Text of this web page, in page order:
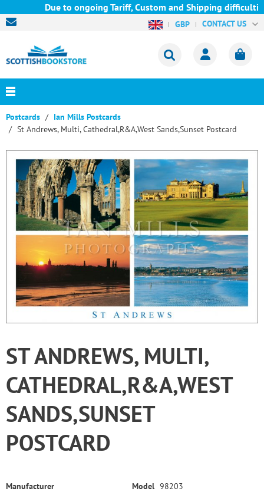
Due to ongoing Tariff, Custom and Shipping
GBP CONTACT US
Postcards
Ian Mills Postcards
St Andrews, Multi, Cathedral,R&A,West Sands,Sunset Postcard
ST ANDREWS, MULTI,
CATHEDRAL,R&A,WEST
SANDS,SUNSET
POSTCARD
Manufacturer
Model 98203